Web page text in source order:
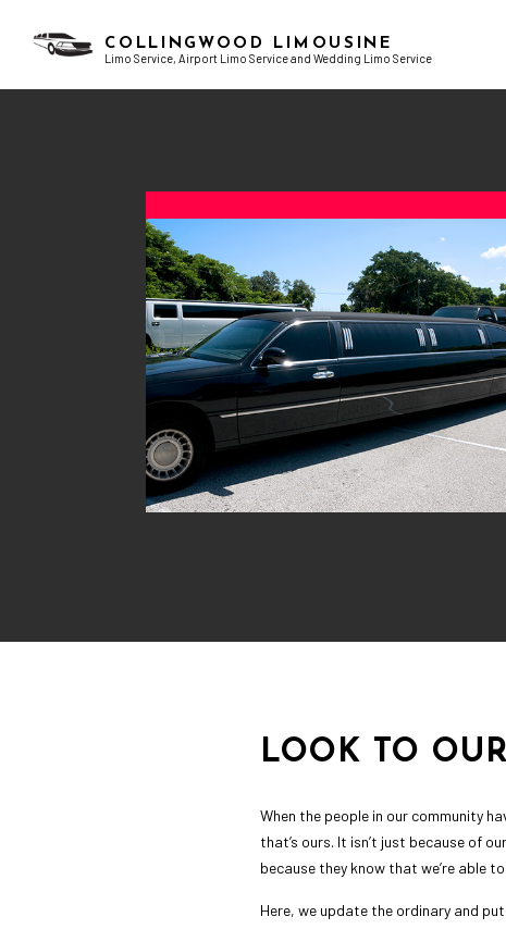
COLLINGWOOD LIMOUSINE
Limo Service, Airport Limo Service and Wedding Limo Service
AIRPORT LIMO SERVICES
CHAUFFEUR SERVICE
CORPORATE LIMO SERVICE
LIMO RENTAL
LIMOUSINE COMPANY
SUV LIMO
BACHELOR PARTY LIMO
BIRTHDAY PARTY LIMO
LIMO WINE TOURS
PROM LIMO
SWEET 16 LIMO
LOOK TO
When the people in our community
that’s ours. It isn’t just because of
because they know that we’re able
Here, we update the ordinary and